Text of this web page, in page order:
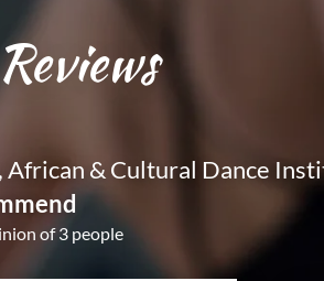
African & Cultural Dance
of 3 people